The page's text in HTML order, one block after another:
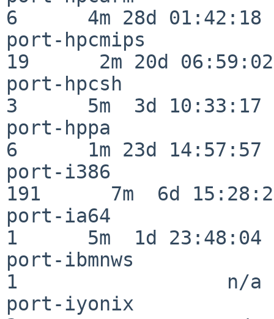
6      4m 28d 01:42:18
port-hpcmips
19      2m 20d 06:59:02
port-hpcsh
3      5m  3d 10:33:17
port-hppa
6      1m 23d 14:57:57
port-i386
191      7m  6d
port-ia64
1      5m  1d 23:48:04
port-ibmnws
1                  n/a
port-iyonix